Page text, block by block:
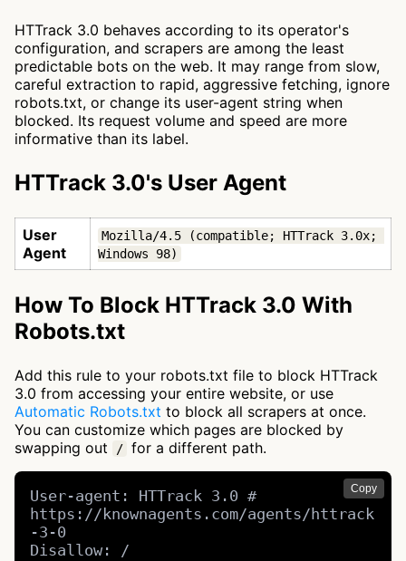
HTTrack 3.0 behaves according to its operator's
configuration, and scrapers are among the least
predictable bots on the web. It may range from slow,
careful extraction to rapid, aggressive fetching, ignore
robots.txt, or change its user-agent string when
blocked. Its request volume and speed are more
informative than its label.
HTTrack 3.0's User Agent
User
Agent
Mozilla/4.5 (compatible; HTTrack 3.0x;
Windows 98)
How To Block HTTrack 3.0 With
Robots.txt
Add this rule to your robots.txt file to block HTTrack
3.0 from accessing your entire website, or use
Automatic Robots.txt to block all scrapers at once.
You can customize which pages are blocked by
swapping out
/ for a different path.
Copy
User-agent: HTTrack 3.0 #
https://knownagents.com/agents/httrack
-3-0
Disallow: /